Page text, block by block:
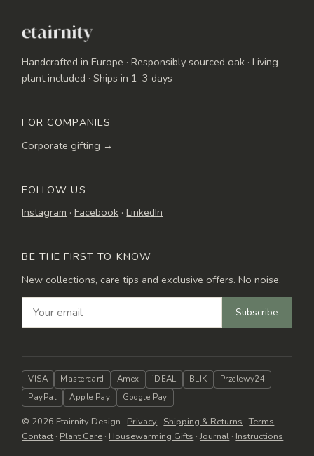
Handcrafted in Europe · Responsibly sourced oak · Living
plant included · Ships in 1–3 days
FOR COMPANIES
Corporate gifting →
FOLLOW US
Instagram ·Facebook ·LinkedIn
BE THE FIRST TO KNOW
New collections, care tips and exclusive offers. No noise.
Subscribe
VISA Mastercard Amex iDEAL BLIK
Przelewy24
PayPal
Apple Pay Google Pay
© 2026 Etairnity Design · Privacy · Shipping & Returns ·Terms ·
Contact · Plant Care · Housewarming Gifts ·Journal · Instructions